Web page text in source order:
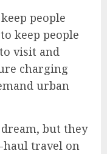
people
keep people
visit and
charging
urban
but they
haul travel on